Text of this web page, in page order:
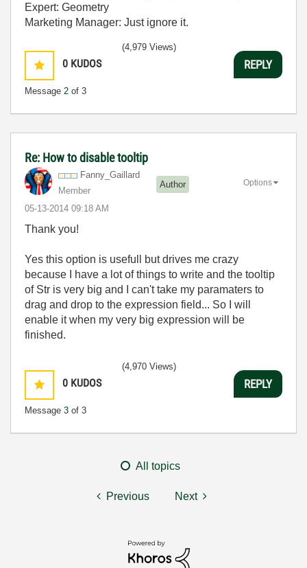
Expert: Geometry
Marketing Manager: Just ignore it.
0 KUDOS
Message 2 of 3
(4,979 Views)
REPLY
Re: How to disable tooltip
Fanny_Gaillard
Member
Author
‎05-13-2014 09:18 AM
Options
Thank you!
Yes this option is usefull but drives me crazy
because I have a lot of things to write and the tooltip
of Str is very big and I can't take my paramaters to
drag and drop to the expression field... So I will
enable it when my very big expression will be
finished.
0 KUDOS
Message 3 of 3
(4,970 Views)
REPLY
All topics
Previous Next